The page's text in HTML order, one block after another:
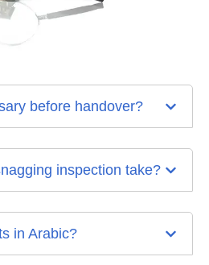
before handover?
inspection take?
in Arabic?